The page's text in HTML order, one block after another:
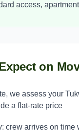
access,
on
we assess your
a flat-rate price
crew arrives on time